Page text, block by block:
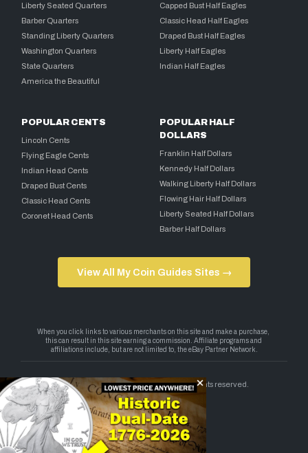
Liberty Seated Quarters
Barber Quarters
Standing Liberty Quarters
Washington Quarters
State Quarters
America the Beautiful
Capped Bust Half Eagles
Classic Head Half Eagles
Draped Bust Half Eagles
Liberty Half Eagles
Indian Half Eagles
POPULAR CENTS
Lincoln Cents
Flying Eagle Cents
Indian Head Cents
Draped Bust Cents
Classic Head Cents
Coronet Head Cents
POPULAR HALF
DOLLARS
Franklin Half Dollars
Kennedy Half Dollars
Walking Liberty Half Dollars
Flowing Hair Half Dollars
Liberty Seated Half Dollars
Barber Half Dollars
View All My Coin Guides Sites →
Copyright 2026 — My Coin Guides. All rights reserved.